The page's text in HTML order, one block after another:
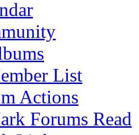
List
Actions
Forums Read